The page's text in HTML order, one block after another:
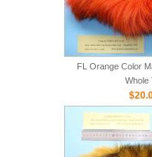
FL Orange Color
Whole